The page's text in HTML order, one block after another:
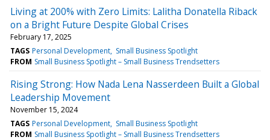
Living at 200% with Zero Limits: Lalitha Donatella Riback
on a Bright Future Despite Global Crises
February 17, 2025
TAGS Personal Development Small Business Spotlight
FROM Small Business Spotlight – Small Business Trendsetters
Rising Strong: How Nada Lena Nasserdeen Built a Global
Leadership Movement
November 15, 2024
TAGS Personal Development Small Business Spotlight
FROM Small Business Spotlight – Small Business Trendsetters